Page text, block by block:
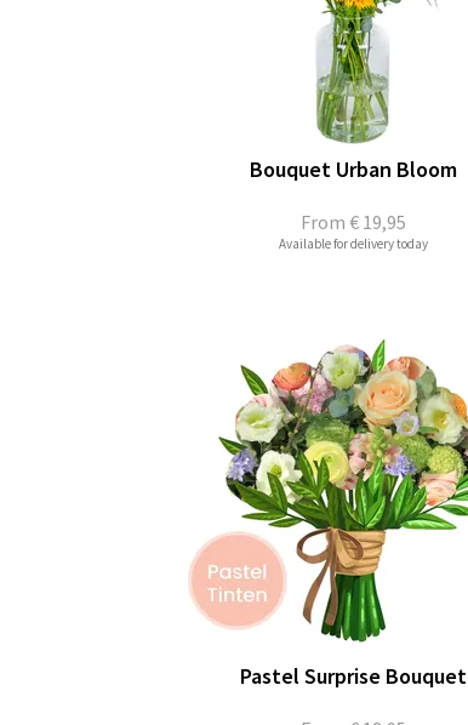
From € 19,95
Bouquet Urban Bloom
Available for delivery today
Pastel Surprise Bouquet